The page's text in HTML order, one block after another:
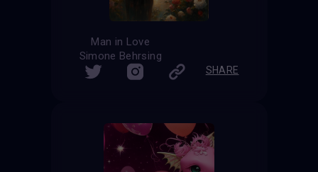
Man in Love
Simone Behrsing
SHARE